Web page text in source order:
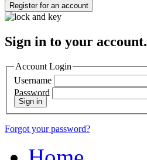
Register for an account
Sign in to your account.
Account Login
Username
Password
Sign in
Forgot your password?